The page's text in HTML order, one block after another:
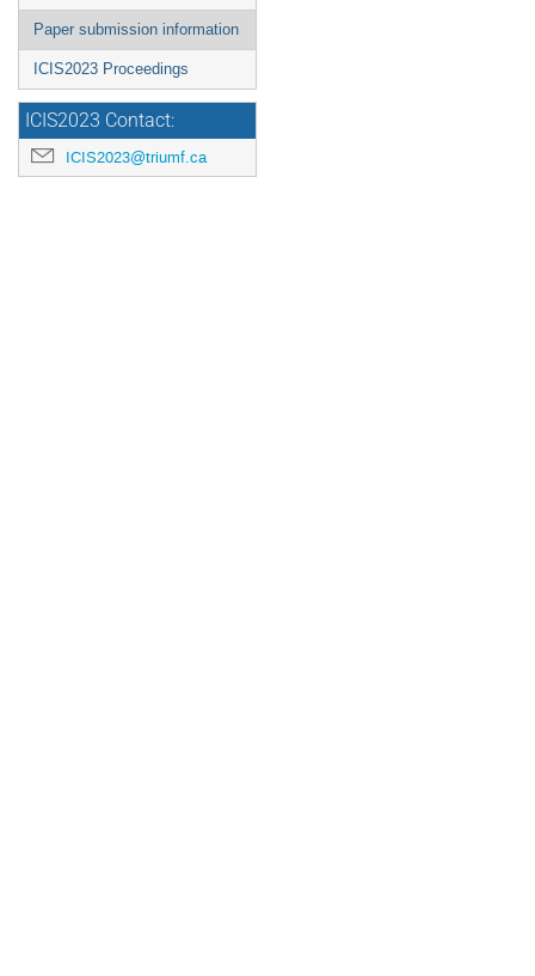
Paper submission information
ICIS2023 Proceedings
ICIS2023 Contact:
ICIS2023@triumf.ca